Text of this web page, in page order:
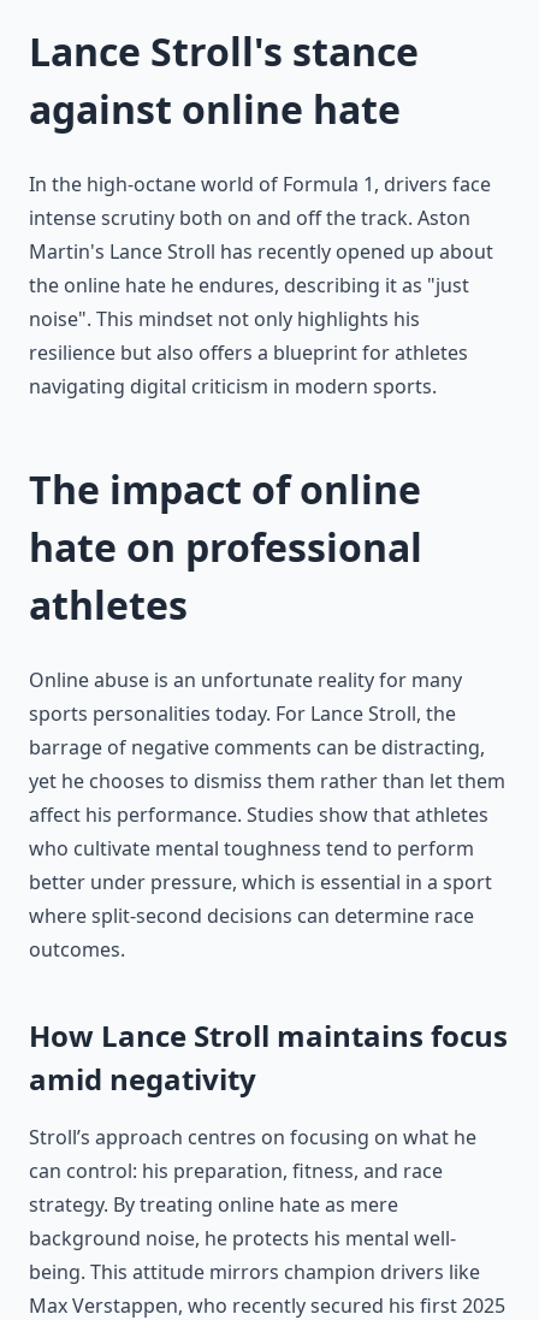
Lance Stroll's stance
against online hate
In the high-octane world of Formula 1, drivers face
intense scrutiny both on and off the track. Aston
Martin's Lance Stroll has recently opened up about
the online hate he endures, describing it as "just
noise". This mindset not only highlights his
resilience but also offers a blueprint for athletes
navigating digital criticism in modern sports.
The impact of online
hate on professional
athletes
Online abuse is an unfortunate reality for many
sports personalities today. For Lance Stroll, the
barrage of negative comments can be distracting,
yet he chooses to dismiss them rather than let them
affect his performance. Studies show that athletes
who cultivate mental toughness tend to perform
better under pressure, which is essential in a sport
where split-second decisions can determine race
outcomes.
How Lance Stroll maintains focus
amid negativity
Stroll’s approach centres on focusing on what he
can control: his preparation, fitness, and race
strategy. By treating online hate as mere
background noise, he protects his mental well-
being. This attitude mirrors champion drivers like
Max Verstappen, who recently secured his first 2025